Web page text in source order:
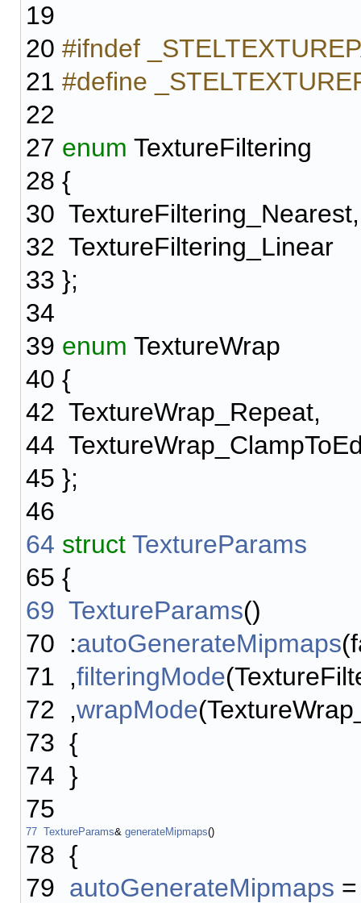
19
20 #ifndef
21 #define
22
27 enum TextureFiltering
28 {
30 TextureFiltering_Nearest,
32 TextureFiltering_Linear
33 };
34
39 enum TextureWrap
40 {
42 TextureWrap_Repeat,
44
45 };
46
64 struct TextureParams
65 {
69 TextureParams()
70 :autoGenerateMipmaps
71 ,filteringMode
72 ,wrapMode
73 {
74 }
75
77 TextureParams& generateMipmaps()
78 {
79 autoGenerateMipmaps